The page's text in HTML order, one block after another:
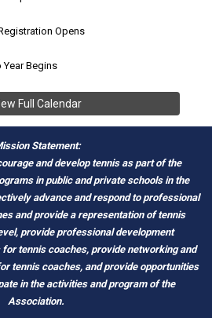
Opens
Begins
Full Calendar
Statement:
and develop tennis as part of the
in public and private schools in the
advance and respond to professional
and provide a representation of tennis
provide professional development
tennis coaches, provide networking and
tennis coaches, and provide opportunities
in the activities and program of the
Association.